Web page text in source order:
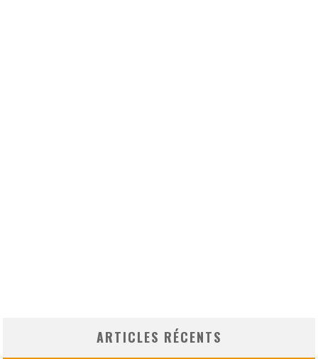
ARTICLES RÉCENTS